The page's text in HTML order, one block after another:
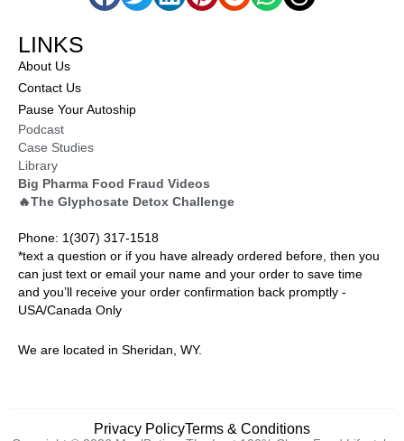
LINKS
About Us
Contact Us
Pause Your Autoship
Podcast
Case Studies
Library
Big Pharma Food Fraud Videos
🔥The Glyphosate Detox Challenge
Phone: 1(307) 317-1518
*text a question or if you have already ordered before, then you
can just text or email your name and your order to save time
and you’ll receive your order confirmation back promptly -
USA/Canada Only
We are located in Sheridan, WY.
Privacy PolicyTerms & Conditions